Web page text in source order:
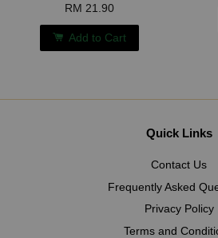
RM 21.90
Add to Cart
Quick Links
Contact Us
Frequently Asked
Privacy Policy
Terms and